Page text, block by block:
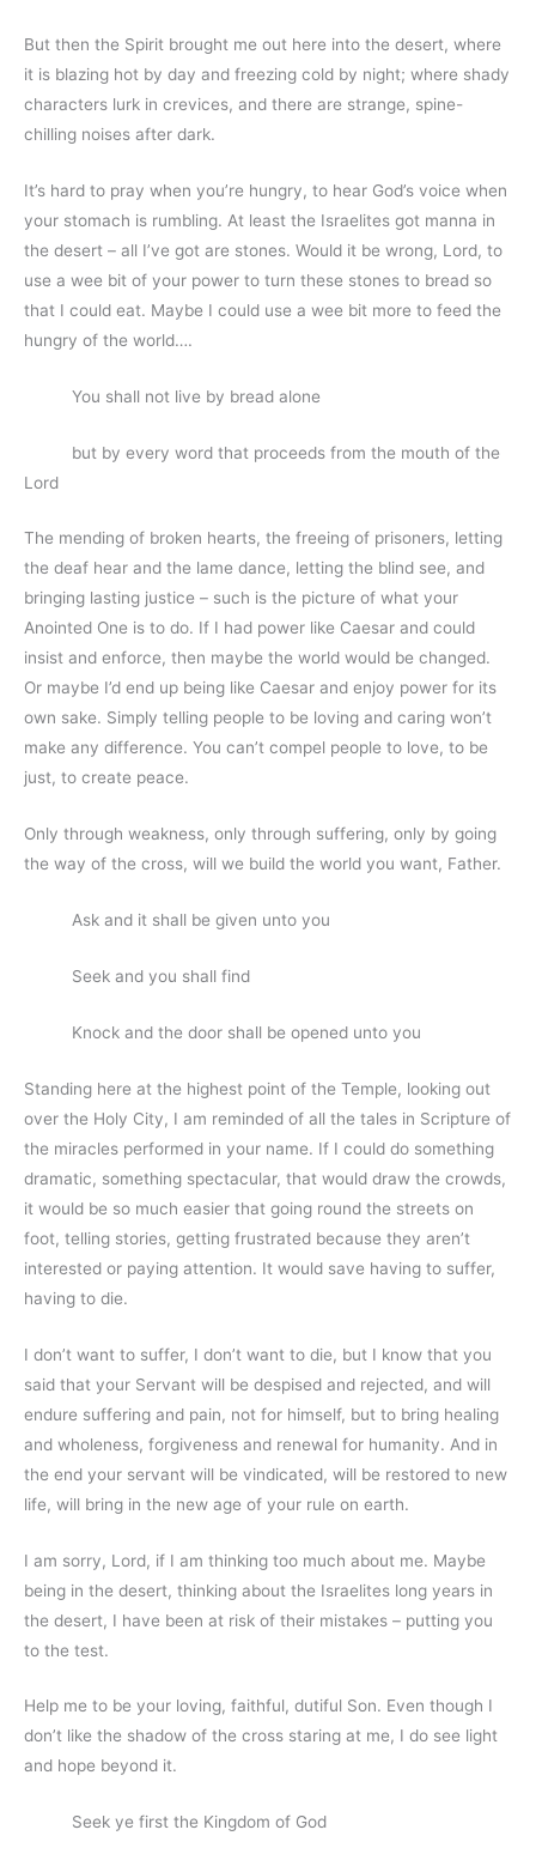
But then the Spirit brought me out here into the desert, where
it is blazing hot by day and freezing cold by night; where shady
characters lurk in crevices, and there are strange, spine-
chilling noises after dark.
It’s hard to pray when you’re hungry, to hear God’s voice when
your stomach is rumbling. At least the Israelites got manna in
the desert – all I’ve got are stones. Would it be wrong, Lord, to
use a wee bit of your power to turn these stones to bread so
that I could eat. Maybe I could use a wee bit more to feed the
hungry of the world….
You shall not live by bread alone
but by every word that proceeds from the mouth of the
Lord
The mending of broken hearts, the freeing of prisoners, letting
the deaf hear and the lame dance, letting the blind see, and
bringing lasting justice – such is the picture of what your
Anointed One is to do. If I had power like Caesar and could
insist and enforce, then maybe the world would be changed.
Or maybe I’d end up being like Caesar and enjoy power for its
own sake. Simply telling people to be loving and caring won’t
make any difference. You can’t compel people to love, to be
just, to create peace.
Only through weakness, only through suffering, only by going
the way of the cross, will we build the world you want, Father.
Ask and it shall be given unto you
Seek and you shall find
Knock and the door shall be opened unto you
Standing here at the highest point of the Temple, looking out
over the Holy City, I am reminded of all the tales in Scripture of
the miracles performed in your name. If I could do something
dramatic, something spectacular, that would draw the crowds,
it would be so much easier that going round the streets on
foot, telling stories, getting frustrated because they aren’t
interested or paying attention. It would save having to suffer,
having to die.
I don’t want to suffer, I don’t want to die, but I know that you
said that your Servant will be despised and rejected, and will
endure suffering and pain, not for himself, but to bring healing
and wholeness, forgiveness and renewal for humanity. And in
the end your servant will be vindicated, will be restored to new
life, will bring in the new age of your rule on earth.
I am sorry, Lord, if I am thinking too much about me. Maybe
being in the desert, thinking about the Israelites long years in
the desert, I have been at risk of their mistakes – putting you
to the test.
Help me to be your loving, faithful, dutiful Son. Even though I
don’t like the shadow of the cross staring at me, I do see light
and hope beyond it.
Seek ye first the Kingdom of God